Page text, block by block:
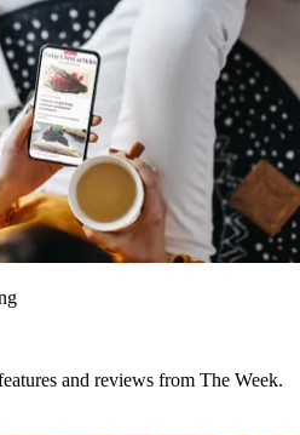
and reviews from The Week.